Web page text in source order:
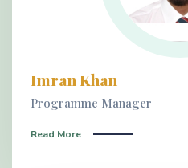
Imran Khan
Programme Manager
Read More